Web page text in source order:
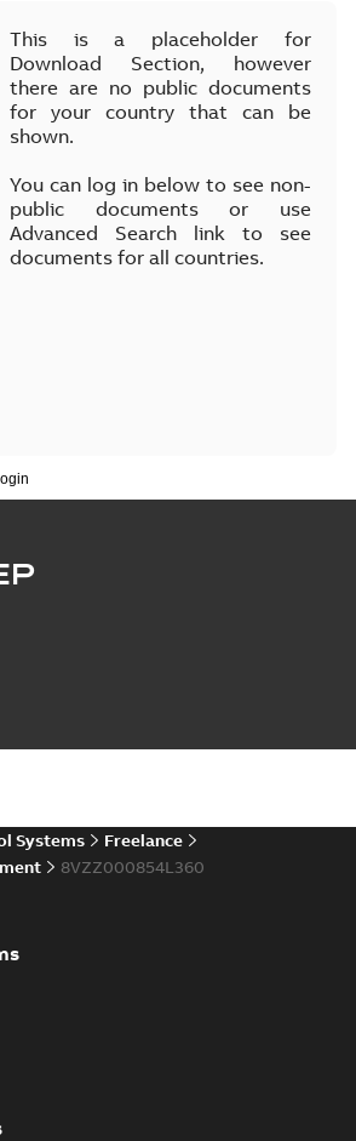
This is a placeholder for
Download Section, however
there are no public documents
for your country that can be
shown.
You can log in below to see non-
public documents or use
Advanced Search link to see
documents for all countries.
Systems
Freelance
8VZZ000854L360